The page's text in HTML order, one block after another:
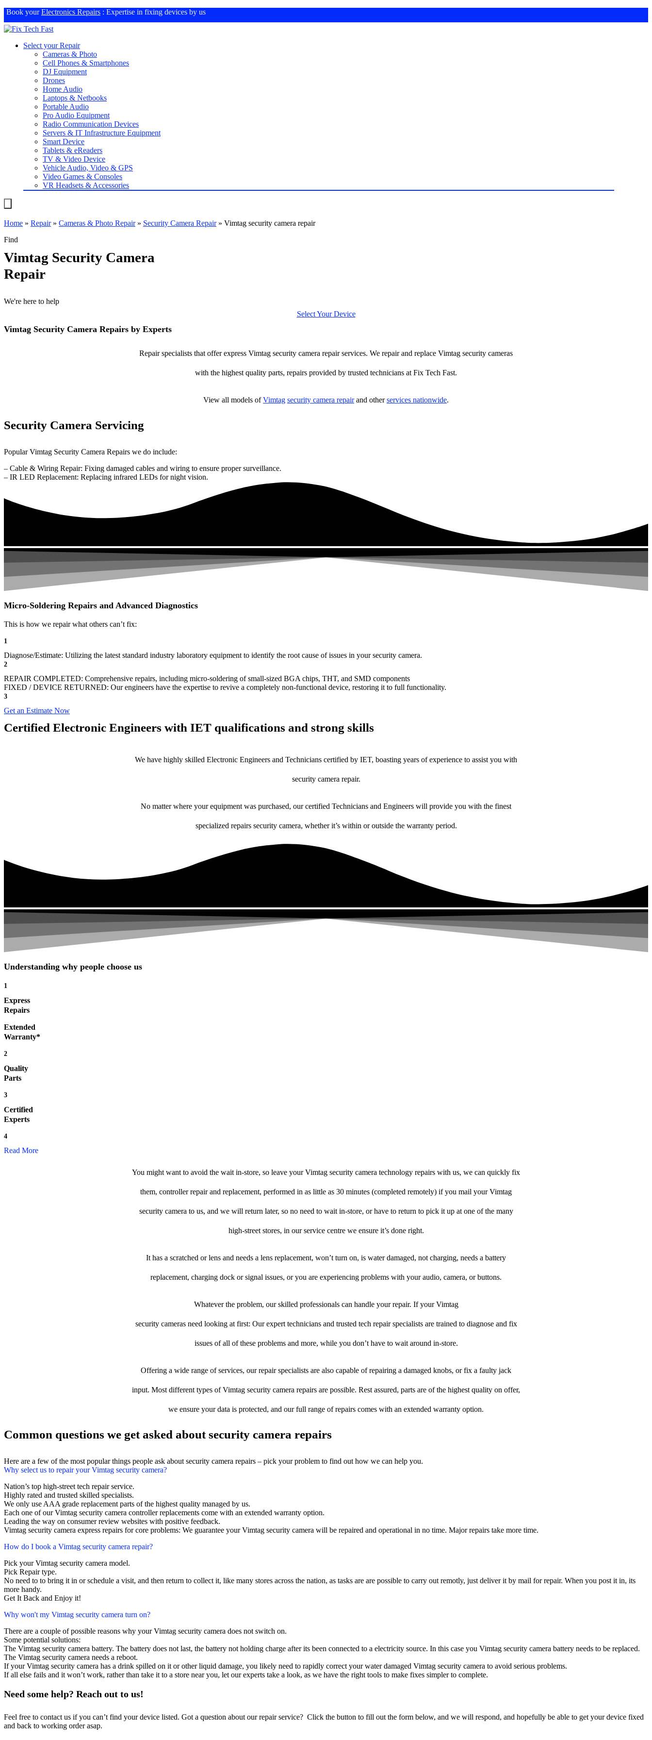
Book yourElectronics Repairs : Expertise in fixing devices by us
Select your Repair
Cameras & Photo
Cell Phones & Smartphones
DJ Equipment
Drones
Home Audio
Laptops & Netbooks
Portable Audio
Pro Audio Equipment
Radio Communication Devices
Servers & IT Infrastructure Equipment
Smart Device
Tablets & eReaders
TV & Video Device
Vehicle Audio, Video & GPS
Video Games & Consoles
VR Headsets & Accessories
Home » Repair» Cameras & Photo Repair» Security Camera Repair» Vimtag security camera repair
Find
Vimtag Security Camera
Repair
We're here to help
Select Your Device
Vimtag Security Camera Repairs by Experts
Repair specialists that offer express Vimtag security camera repair services. We repair and replace Vimtag security cameras
with the highest quality parts, repairs provided by trusted technicians at Fix Tech Fast.
View all models ofVimtag security camera repairand otherservices nationwide.
Security Camera Servicing
Popular Vimtag Security Camera Repairs we do include:
– Cable & Wiring Repair: Fixing damaged cables and wiring to ensure proper surveillance.
– IR LED Replacement: Replacing infrared LEDs for night vision.
Micro-Soldering Repairs and Advanced Diagnostics
This is how we repair what others can’t fix:
1
Diagnose/Estimate: Utilizing the latest standard industry laboratory equipment to identify the root cause of issues in your security camera.
2
REPAIR COMPLETED: Comprehensive repairs, including micro-soldering of small-sized BGA chips, THT, and SMD components
FIXED / DEVICE RETURNED: Our engineers have the expertise to revive a completely non-functional device, restoring it to full functionality.
3
Get an Estimate Now
Certified Electronic Engineers with IET qualifications and strong skills
We have highly skilled Electronic Engineers and Technicians certified by IET, boasting years of experience to assist you with
security camera repair.
No matter where your equipment was purchased, our certified Technicians and Engineers will provide you with the finest
specialized repairs security camera, whether it’s within or outside the warranty period.
Understanding why people choose us
1
Express
Repairs
Extended
Warranty*
2
Quality
Parts
3
Certified
Experts
4
Read More
You might want to avoid the wait in-store, so leave your Vimtag security camera technology repairs with us, we can quickly fix
them, controller repair and replacement, performed in as little as 30 minutes (completed remotely) if you mail your Vimtag
security camera to us, and we will return later, so no need to wait in-store, or have to return to pick it up at one of the many
high-street stores, in our service centre we ensure it’s done right.
It has a scratched or lens and needs a lens replacement, won’t turn on, is water damaged, not charging, needs a battery
replacement, charging dock or signal issues, or you are experiencing problems with your audio, camera, or buttons.
Whatever the problem, our skilled professionals can handle your repair. If your Vimtag
security cameras need looking at first: Our expert technicians and trusted tech repair specialists are trained to diagnose and fix
issues of all of these problems and more, while you don’t have to wait around in-store.
Offering a wide range of services, our repair specialists are also capable of repairing a damaged knobs, or fix a faulty jack
input. Most different types of Vimtag security camera repairs are possible. Rest assured, parts are of the highest quality on offer,
we ensure your data is protected, and our full range of repairs comes with an extended warranty option.
Common questions we get asked about security camera repairs
Here are a few of the most popular things people ask about security camera repairs – pick your problem to find out how we can help you.
Why select us to repair your Vimtag security camera?
Nation’s top high-street tech repair service.
Highly rated and trusted skilled specialists.
We only use AAA grade replacement parts of the highest quality managed by us.
Each one of our Vimtag security camera controller replacements come with an extended warranty option.
Leading the way on consumer review websites with positive feedback.
Vimtag security camera express repairs for core problems: We guarantee your Vimtag security camera will be repaired and operational in no time. Major repairs take more time.
How do I book a Vimtag security camera repair?
Pick your Vimtag security camera model.
Pick Repair type.
No need to to bring it in or schedule a visit, and then return to collect it, like many stores across the nation, as tasks are are possible to carry out remotly, just deliver it by mail for repair. When you post it in, its
more handy.
Get It Back and Enjoy it!
Why won't my Vimtag security camera turn on?
There are a couple of possible reasons why your Vimtag security camera does not switch on.
Some potential solutions:
The Vimtag security camera battery. The battery does not last, the battery not holding charge after its been connected to a electricity source. In this case you Vimtag security camera battery needs to be replaced.
The Vimtag security camera needs a reboot.
If your Vimtag security camera has a drink spilled on it or other liquid damage, you likely need to rapidly correct your water damaged Vimtag security camera to avoid serious problems.
If all else fails and it won’t work, rather than take it to a store near you, let our experts take a look, as we have the right tools to make fixes simpler to complete.
Need some help? Reach out to us!
Feel free to contact us if you can’t find your device listed. Got a question about our repair service? Click the button to fill out the form below, and we will respond, and hopefully be able to get your device fixed
and back to working order asap.